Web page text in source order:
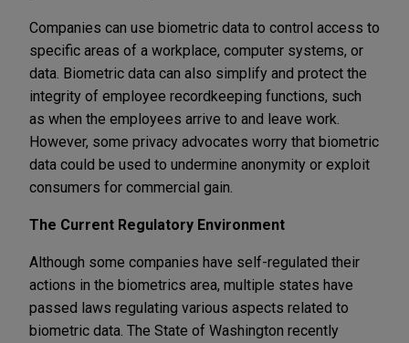
Companies can use biometric data to control access to
specific areas of a workplace, computer systems, or
data. Biometric data can also simplify and protect the
integrity of employee recordkeeping functions, such
as when the employees arrive to and leave work.
However, some privacy advocates worry that biometric
data could be used to undermine anonymity or exploit
consumers for commercial gain.
The Current Regulatory Environment
Although some companies have self-regulated their
actions in the biometrics area, multiple states have
passed laws regulating various aspects related to
biometric data. The State of Washington recently